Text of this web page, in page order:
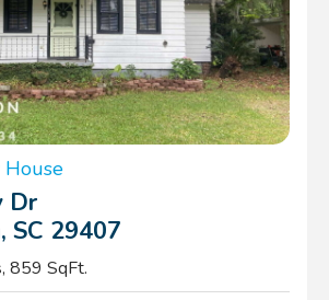
Dr
SC 29407
859 SqFt.